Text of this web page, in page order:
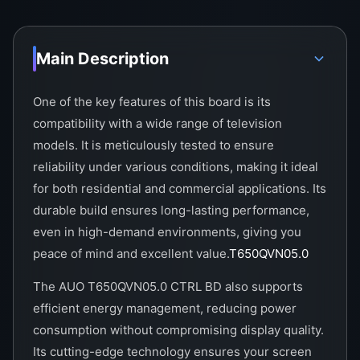
Main Description
One of the key features of this board is its
compatibility with a wide range of television
models. It is meticulously tested to ensure
reliability under various conditions, making it ideal
for both residential and commercial applications. Its
durable build ensures long-lasting performance,
even in high-demand environments, giving you
peace of mind and excellent value.T650QVN05.0
The AUO T650QVN05.0 CTRL BD also supports
efficient energy management, reducing power
consumption without compromising display quality.
Its cutting-edge technology ensures your screen